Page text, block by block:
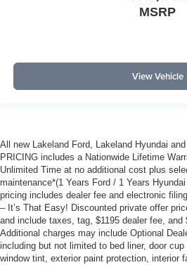
MSRP
View Vehicle
All new Lakeland Ford, Lakeland Hyundai
PRICING includes a Nationwide Lifetime
Unlimited Time at no additional cost plus
maintenance*(1 Years Ford / 1 Years
pricing includes dealer fee and electronic
– It’s That Easy! Discounted private offer
and include taxes, tag, $1195 dealer fee,
Additional charges may include Optional
including but not limited to bed liner, door
window tint, exterior paint protection, interior